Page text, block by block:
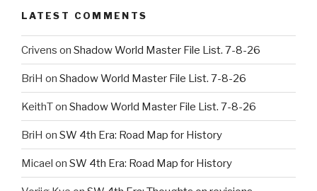
LATEST COMMENTS
Crivens on Shadow World Master File List. 7-8-26
BriH on Shadow World Master File List. 7-8-26
KeithTon Shadow World Master File List. 7-8-26
BriH on SW 4th Era: Road Map for History
Micael on SW 4th Era: Road Map for History